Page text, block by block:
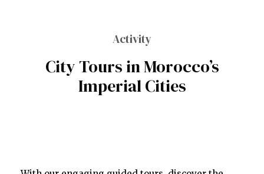
Activity
City Tours in Morocco’s
Imperial Cities